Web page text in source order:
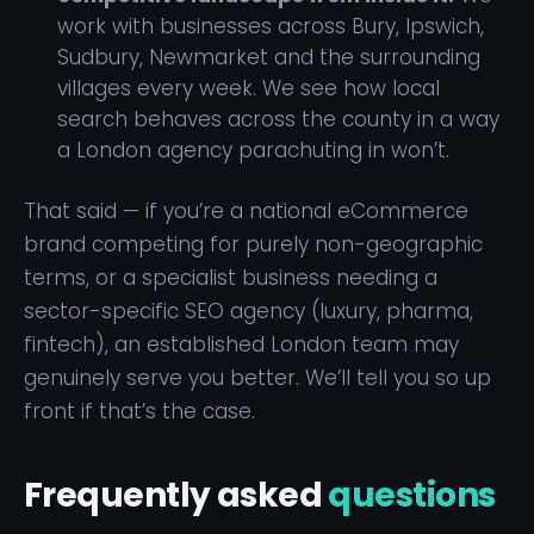
work with businesses across Bury, Ipswich,
Sudbury, Newmarket and the surrounding
villages every week. We see how local
search behaves across the county in a way
a London agency parachuting in won’t.
That said — if you’re a national eCommerce
brand competing for purely non-geographic
terms, or a specialist business needing a
sector-specific SEO agency (luxury, pharma,
fintech), an established London team may
genuinely serve you better. We’ll tell you so up
front if that’s the case.
Frequently askedquestions